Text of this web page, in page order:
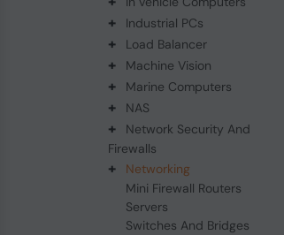
+ Industrial PCs
+ Load Balancer
+ Machine Vision
+ Marine Computers
+ NAS
+
Network Security And
Firewalls
+
Networking
Mini Firewall Routers
Servers
Switches And Bridges